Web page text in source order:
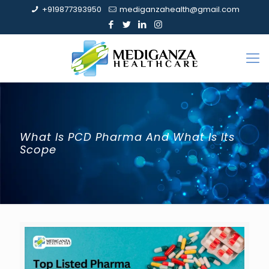
+919877393950 mediganzahealth@gmail.com
What Is PCD Pharma And What Is Its
Scope